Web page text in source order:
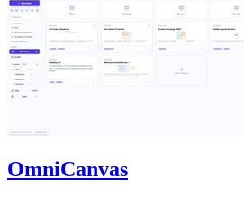
OmniCanvas